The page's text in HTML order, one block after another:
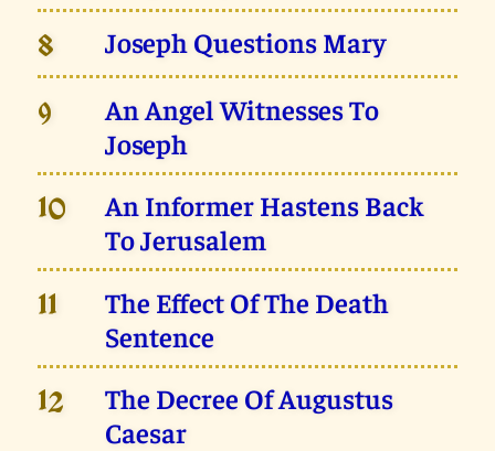
8 Joseph Questions Mary
9
An Angel Witnesses To
Joseph
10
An Informer Hastens Back
To Jerusalem
11
The Effect Of The Death
Sentence
12
The Decree Of Augustus
Caesar